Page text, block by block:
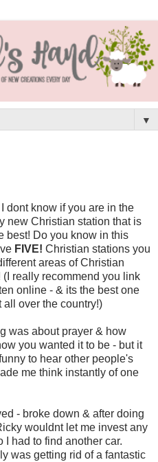
▼
I dont know if you are in the
new Christian station that is
best! Do you know in this
FIVE! Christian stations you
areas of Christian
really recommend you link
online - & its the best one
all over the country!)
was about prayer & how
you wanted it to be - but it
to hear other people's
me think instantly of one
- broke down & after doing
wouldnt let me invest any
I had to find another car.
was getting rid of a fantastic